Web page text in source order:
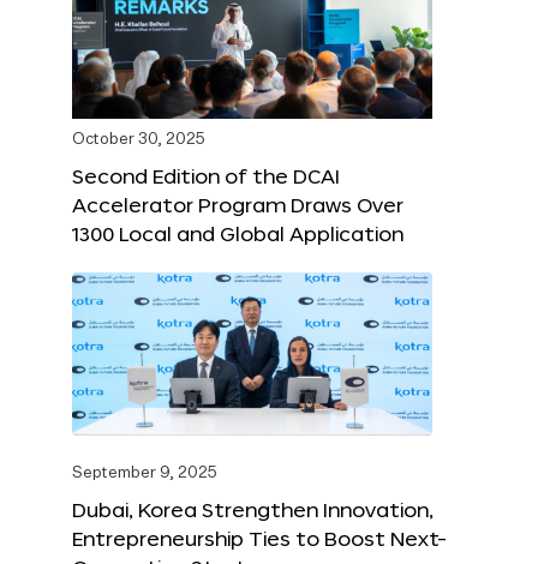
October 30, 2025
Second Edition of the DCAI
Accelerator Program Draws Over
1300 Local and Global Application
September 9, 2025
Dubai, Korea Strengthen Innovation,
Entrepreneurship Ties to Boost Next-